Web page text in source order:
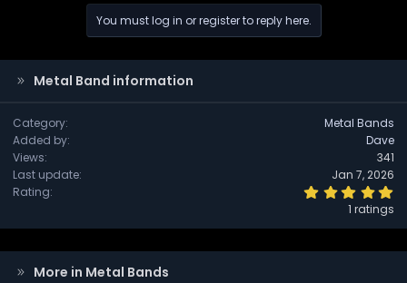
You must log in or register to reply here.
Metal Band information
Category
Metal Bands
Added by
Dave
Views
341
Last update
Jan 7, 2026
Rating
0
t
1 ratings
More in Metal Bands